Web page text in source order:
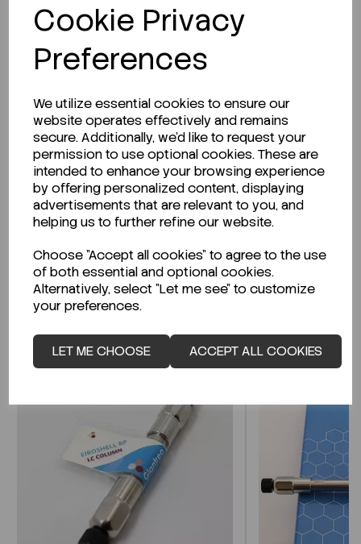
Cookie Privacy
Preferences
We utilize essential cookies to ensure our
website operates effectively and remains
secure. Additionally, we'd like to request your
permission to use optional cookies. These are
intended to enhance your browsing experience
by offering personalized content, displaying
advertisements that are relevant to you, and
helping us to further refine our website.
Choose "Accept all cookies" to agree to the use
of both essential and optional cookies.
Alternatively, select "Let me see" to customize
your preferences.
LET ME CHOOSE ACCEPT ALL COOKIES
Description
Looking for a Safety Data Sheet (SDS) or
Technical Data Sheet (TDS)?
CLICK HERE
Related Products